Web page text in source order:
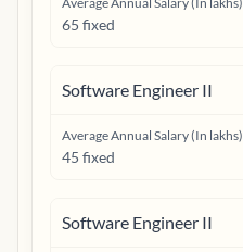
65 fixed
Software Engineer II
Average Annual Salary (In lakhs)
45 fixed
Software Engineer II